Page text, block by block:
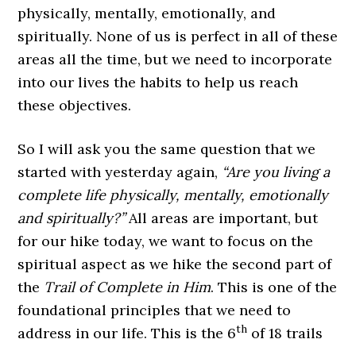
physically, mentally, emotionally, and
spiritually. None of us is perfect in all of these
areas all the time, but we need to incorporate
into our lives the habits to help us reach
these objectives.
So I will ask you the same question that we
started with yesterday again, “Are you living a
complete life physically, mentally, emotionally
and spiritually?”All areas are important, but
for our hike today, we want to focus on the
spiritual aspect as we hike the second part of
the Trail of Complete in Him. This is one of the
foundational principles that we need to
address in our life. This is the 6th of 18 trails